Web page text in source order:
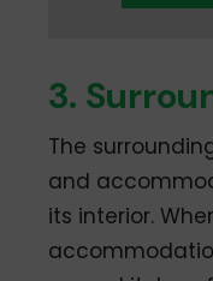
3.
The
and
its interior.